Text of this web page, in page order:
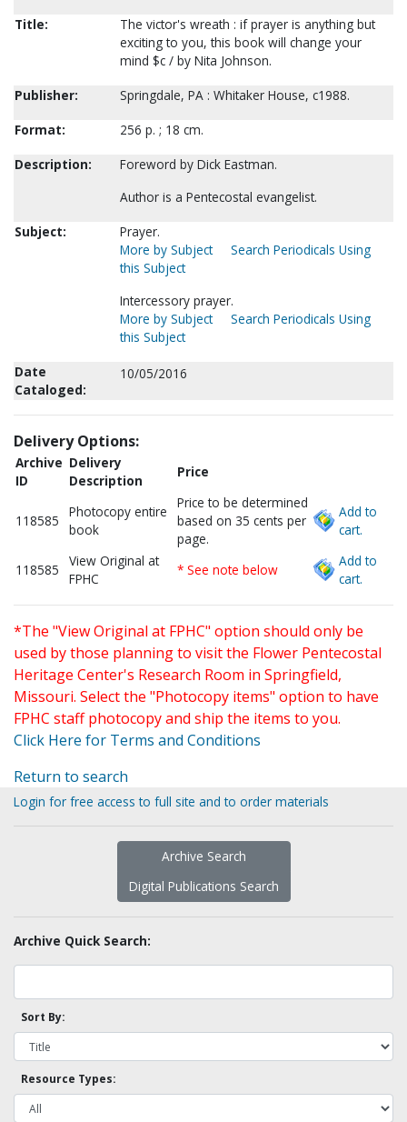
Title:
The victor's wreath : if prayer is anything but
exciting to you, this book will change your
mind $c / by Nita Johnson.
Publisher:
Springdale, PA : Whitaker House, c1988.
Format:
256 p. ; 18 cm.
Description:
Foreword by Dick Eastman.
Author is a Pentecostal evangelist.
Subject:
Prayer.
More by Subject
Search Periodicals Using
this Subject
Intercessory prayer.
More by Subject
Search Periodicals Using
this Subject
Date
Cataloged:
10/05/2016
Delivery Options:
Archive
ID
Delivery
Description
Price
118585
Photocopy entire
book
Price to be determined
based on 35 cents per
page.
Add to
cart.
118585
View Original at
FPHC
* See note below
Add to
cart.
*The "View Original at FPHC" option should only be
used by those planning to visit the Flower Pentecostal
Heritage Center's Research Room in Springfield,
Missouri. Select the "Photocopy items" option to have
FPHC staff photocopy and ship the items to you.
Click Here for Terms and Conditions
Return to search
Login for free access to full site and to order materials
Archive Search
Digital Publications Search
Archive Quick Search:
Sort By:
Resource Types: